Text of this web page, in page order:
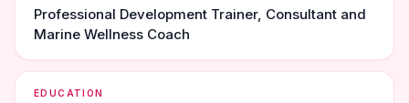
Professional Development Trainer, Consultant and
Marine Wellness Coach
EDUCATION